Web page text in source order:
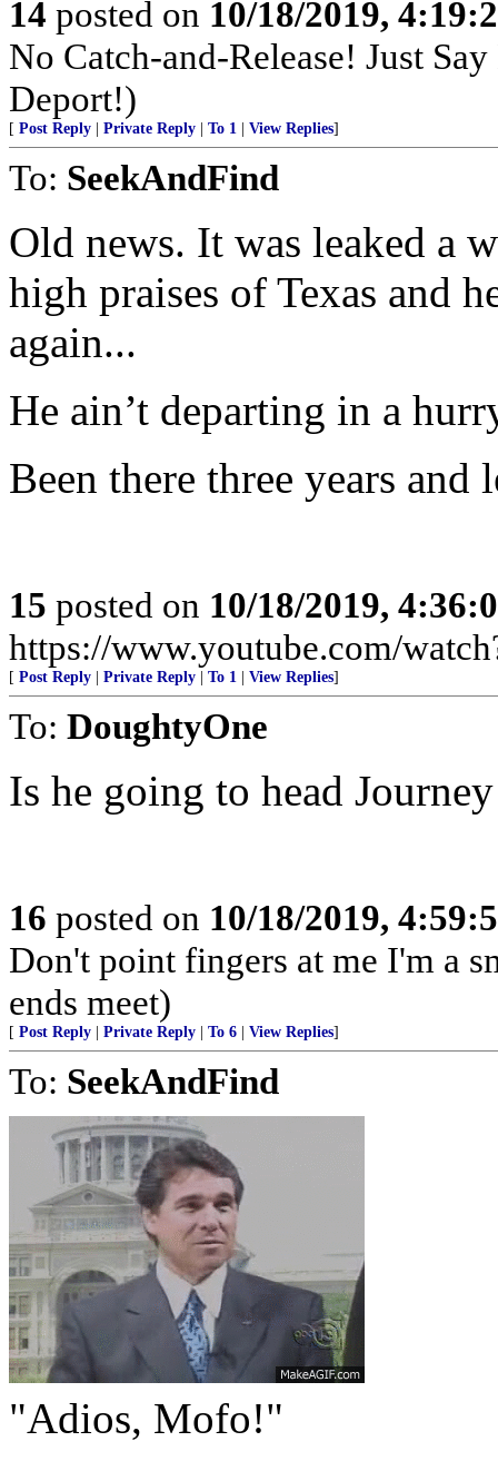
14 posted on 10/18/2019,
No Catch-and-Release! Just
Deport!)
[ Post Reply Private Reply To 1 View Replies]
To: SeekAndFind
Old news. It was leaked a
high praises of Texas and
again...
He ain’t departing in a
Been there three years
15 posted on 10/18/2019,
https://www.youtube.com/
[ Post Reply Private Reply To 1 View Replies]
To: DoughtyOne
Is he going to head
16 posted on 10/18/2019,
Don't point fingers at me I'm a
ends meet)
[ Post Reply Private Reply To 6 View Replies]
To: SeekAndFind
"Adios, Mofo!"